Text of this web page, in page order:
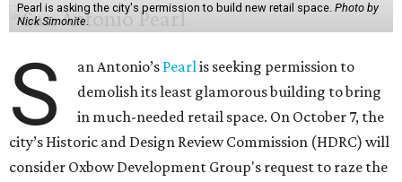
Pearl is asking the city's permission to build new retail space. Photo by
Nick Simonite.
S an Antonio’s Pearlis seeking permission to
demolish its least glamorous building to bring
in much-needed retail space. On October 7, the
city’s Historic and Design Review Commission (HDRC) will
consider Oxbow Development Group's request to raze the